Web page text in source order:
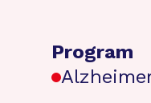
Program